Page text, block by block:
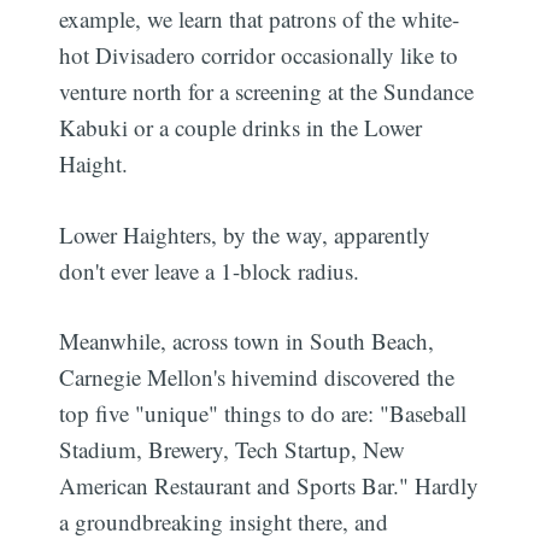
example, we learn that patrons of the white-
hot Divisadero corridor occasionally like to
venture north for a screening at the Sundance
Kabuki or a couple drinks in the Lower
Haight.
Lower Haighters, by the way, apparently
don't ever leave a 1-block radius.
Meanwhile, across town in South Beach,
Carnegie Mellon's hivemind discovered the
top five "unique" things to do are: "Baseball
Stadium, Brewery, Tech Startup, New
American Restaurant and Sports Bar." Hardly
a groundbreaking insight there, and